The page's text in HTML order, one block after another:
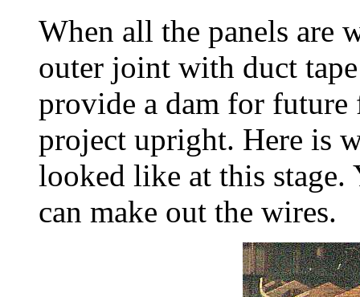
When all the panels are
outer joint with duct
provide a dam for
project upright. Here is
looked like at this stage.
can make out the wires.